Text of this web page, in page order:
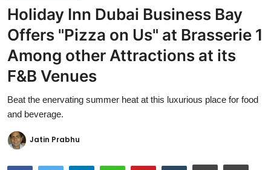
Home
Contact
Trending
Gallery
Buzzing in Dubai
Holiday Inn Dubai Business Bay
Offers "Pizza on Us" at Brasserie 1
Among other Attractions at its
F&B Venues
Beat the enervating summer heat at this luxurious place for food
and beverage.
Jatin Prabhu